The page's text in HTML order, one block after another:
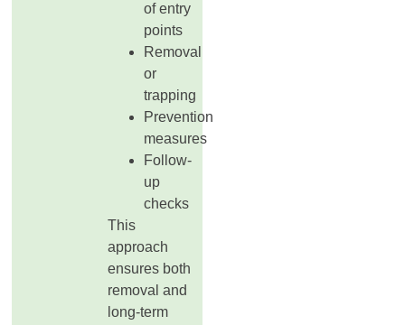
of entry
points
Removal
or
trapping
Prevention
measures
Follow-
up
checks
This
approach
ensures both
removal and
long-term